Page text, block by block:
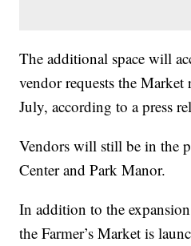
The additional space will
vendor requests the Market
July, according to a press
Vendors will still be in the
Center and Park Manor.
In addition to the
the Farmer’s Market is